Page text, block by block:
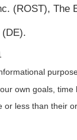
(ROST), The
(DE).
own goals,
or less than their